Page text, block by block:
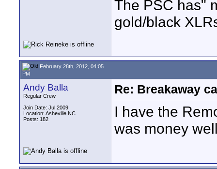
The PSC has"
gold/black
February 28th, 2012, 04:05
PM
Andy Balla
Regular Crew
Join Date: Jul 2009
Location: Asheville NC
Posts: 182
Re: Breakaway
I have the
was money